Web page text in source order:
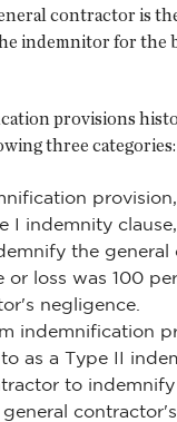
contractor is
indemnitor for the
provisions
three categories:
I indemnity
the general
or loss was 100
negligence.
indemnification
as a Type II
to